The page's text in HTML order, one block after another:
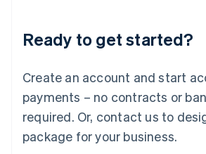
Ready to get started?
Create an account and start
payments – no contracts or
required. Or, contact us to
package for your business.
English
Luxembourg
Mainland China
简体中文
Malaysia
English 简体中文
Malta